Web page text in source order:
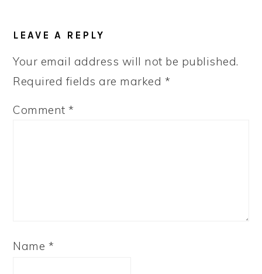
INTERACTIONS
LEAVE A REPLY
Your email address will not be published.
Required fields are marked *
Comment*
Name *